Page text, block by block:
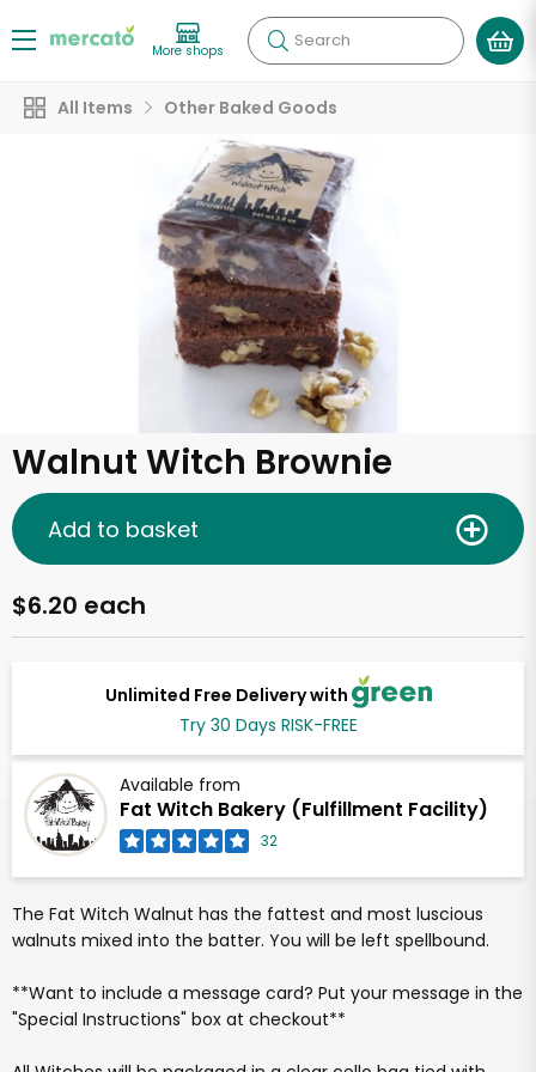
More shops Search
All Items Other Baked Goods
Walnut Witch Brownie
Unlimited Free Delivery with
Try 30 Days RISK-FREE
Available from
Fat Witch Bakery (Fulfillment Facility)
32
$6.20 each
Add to basket
The Fat Witch Walnut has the fattest and most luscious
walnuts mixed into the batter. You will be left spellbound.
**Want to include a message card? Put your message in the
"Special Instructions" box at checkout**